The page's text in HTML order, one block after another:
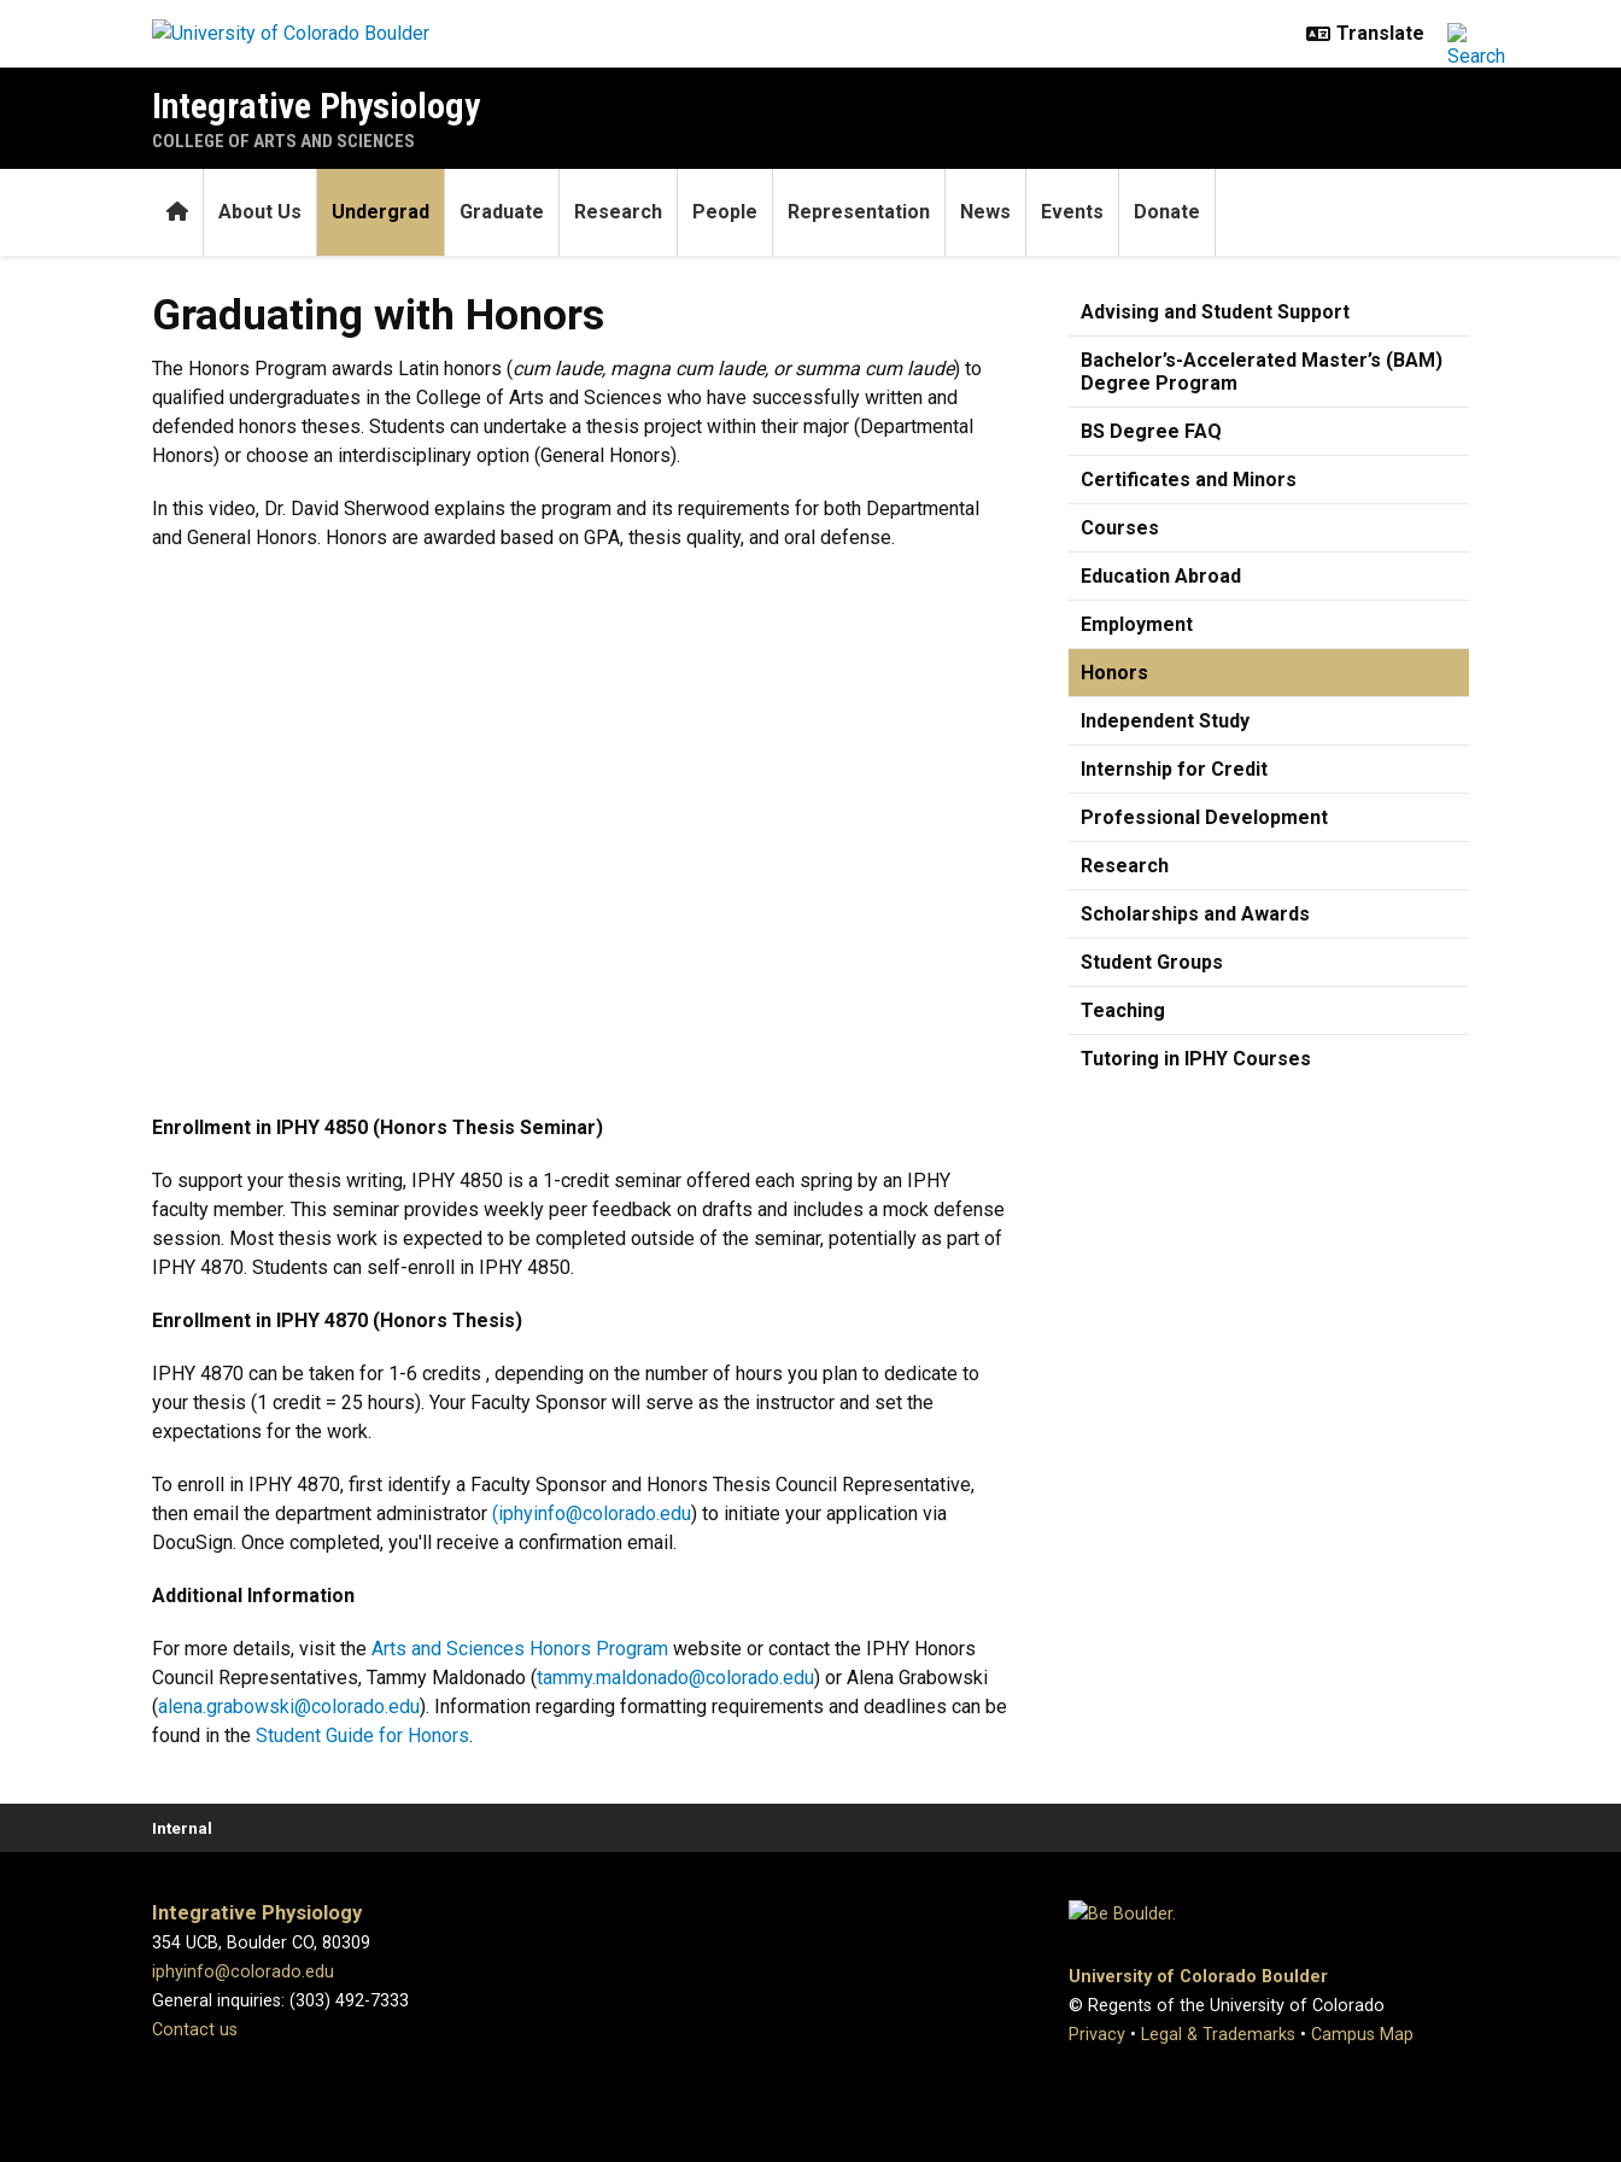
Integrative Physiology
COLLEGE OF ARTS AND SCIENCES
HomeAbout Us Undergrad Graduate Research People Representation News Events Donate
Graduating with Honors
Graduating with Honors
The Honors Program awards Latin honors (cum laude, magna cum laude, or summa cum laude) to
qualified undergraduates in the College of Arts and Sciences who have successfully written and
defended honors theses. Students can undertake a thesis project within their major (Departmental
Honors) or choose an interdisciplinary option (General Honors).
In this video, Dr. David Sherwood explains the program and its requirements for both Departmental
and General Honors. Honors are awarded based on GPA, thesis quality, and oral defense.
Enrollment in IPHY 4850 (Honors Thesis Seminar)
To support your thesis writing, IPHY 4850 is a 1-credit seminar offered each spring by an IPHY
faculty member. This seminar provides weekly peer feedback on drafts and includes a mock defense
session. Most thesis work is expected to be completed outside of the seminar, potentially as part of
IPHY 4870. Students can self-enroll in IPHY 4850.
Enrollment in IPHY 4870 (Honors Thesis)
IPHY 4870 can be taken for 1-6 credits , depending on the number of hours you plan to dedicate to
your thesis (1 credit = 25 hours). Your Faculty Sponsor will serve as the instructor and set the
expectations for the work.
To enroll in IPHY 4870, first identify a Faculty Sponsor and Honors Thesis Council Representative,
then email the department administrator (iphyinfo@colorado.edu) to initiate your application via
DocuSign. Once completed, you'll receive a confirmation email.
Additional Information
For more details, visit the Arts and Sciences Honors Program website or contact the IPHY Honors
Council Representatives, Tammy Maldonado (tammy.maldonado@colorado.edu) or Alena Grabowski
(alena.grabowski@colorado.edu). Information regarding formatting requirements and deadlines can be
found in the Student Guide for Honors.
Advising and Student Support
Bachelor’s-Accelerated Master’s (BAM)
Degree Program
BS Degree FAQ
Certificates and Minors
Courses
Education Abroad
Employment
Honors
Independent Study
Internship for Credit
Professional Development
Research
Scholarships and Awards
Student Groups
Teaching
Tutoring in IPHY Courses
Internal
Integrative Physiology
354 UCB, Boulder CO, 80309
iphyinfo@colorado.edu
General inquiries: (303) 492-7333
Contact us
University of Colorado Boulder
© Regents of the University of Colorado
Privacy • Legal & Trademarks • Campus Map